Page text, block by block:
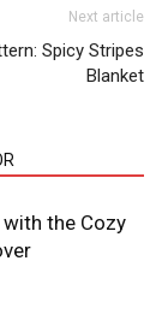
Next article
Spicy Stripes
Blanket
with the Cozy